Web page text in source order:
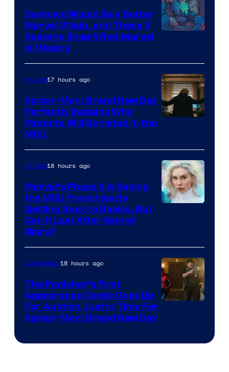
Darkseid Would Be a Better
Marvel Villain, and These 5
Reasons Show What Marvel
Is Missing
Sony
Movies17 hours ago
Spider-Man: Brand New Day
Perfectly Explains Why
Mutants Will Be Hated in the
MCU
Movies18 hours ago
Marvel’s Phase 6 Is Saving
the MCU Franchise By
Getting Back to Basics, But
Can It Last After Secret
Wars?
Collectibles18 hours ago
The Punisher’s First
Appearance Comic Goes Up
For Auction Just In Time For
Spider-Man: Brand New Day